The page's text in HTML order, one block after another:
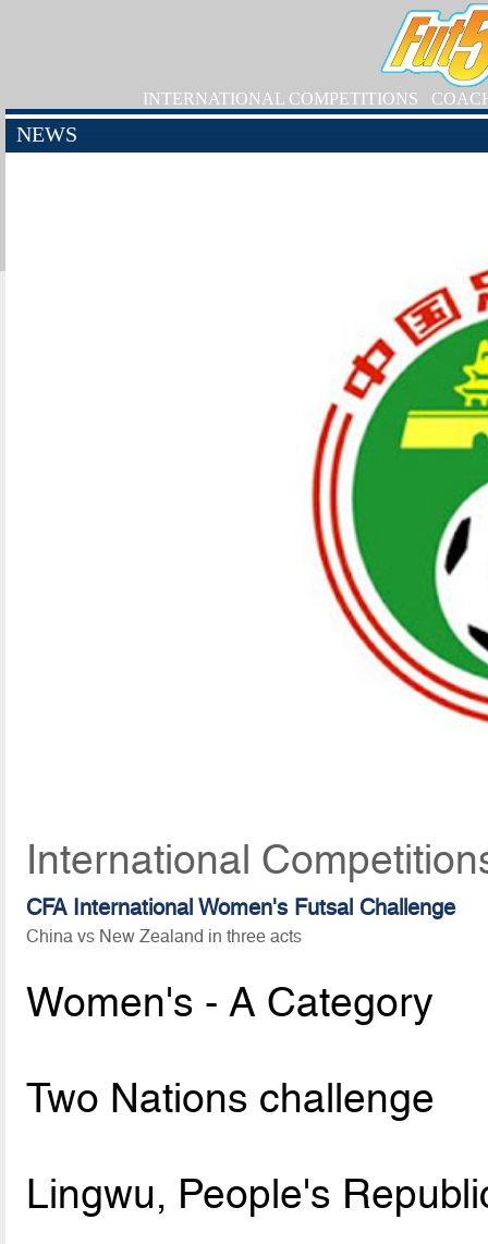
INTERNATIONAL COMPETITIONS
NEWS
International
CFA International Women's Futsal Challenge
China vs New Zealand in three acts
Women's - A Category
Two Nations challenge
Lingwu, People's